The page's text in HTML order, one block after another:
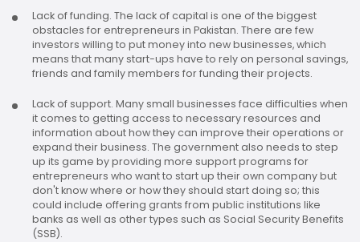
Lack of funding. The lack of capital is one of the biggest
obstacles for entrepreneurs in Pakistan. There are few
investors willing to put money into new businesses, which
means that many start-ups have to rely on personal savings,
friends and family members for funding their projects.
Lack of support. Many small businesses face difficulties when
it comes to getting access to necessary resources and
information about how they can improve their operations or
expand their business. The government also needs to step
up its game by providing more support programs for
entrepreneurs who want to start up their own company but
don't know where or how they should start doing so; this
could include offering grants from public institutions like
banks as well as other types such as Social Security Benefits
(SSB).